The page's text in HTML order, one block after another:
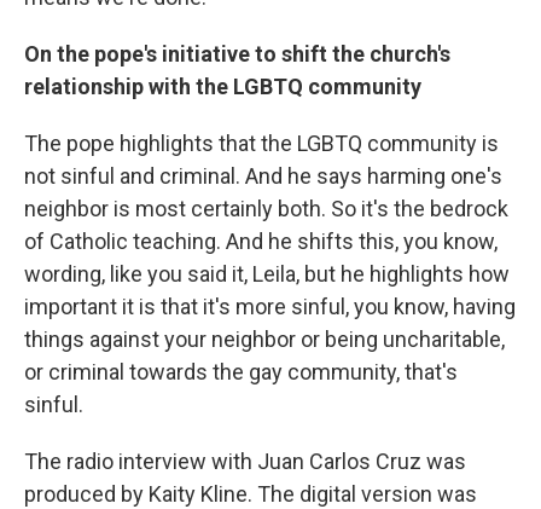
On the pope's initiative to shift the church's
relationship with the LGBTQ community
The pope highlights that the LGBTQ community is
not sinful and criminal. And he says harming one's
neighbor is most certainly both. So it's the bedrock
of Catholic teaching. And he shifts this, you know,
wording, like you said it, Leila, but he highlights how
important it is that it's more sinful, you know, having
things against your neighbor or being uncharitable,
or criminal towards the gay community, that's
sinful.
The radio interview with Juan Carlos Cruz was
produced by Kaity Kline. The digital version was